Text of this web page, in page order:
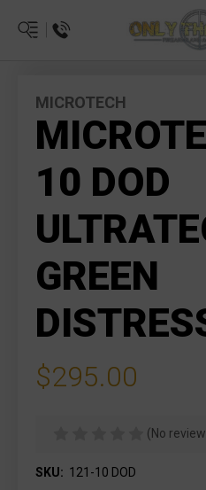
MICROTECH
10 DOD
GREEN
$295.00
(No
SKU: 121-10 DOD